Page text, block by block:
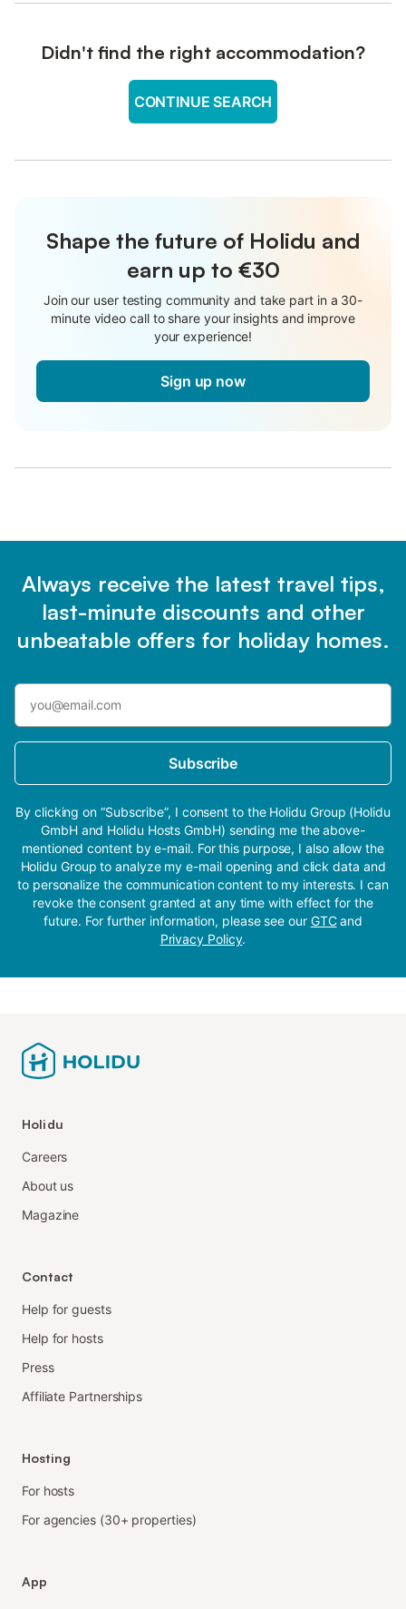
Didn't find the right accommodation?
CONTINUE SEARCH
Shape the future of Holidu and
earn up to €30
Join our user testing community and take part in a 30-
minute video call to share your insights and improve
your experience!
Sign up now
Always receive the latest travel tips,
last-minute discounts and other
unbeatable offers for holiday homes.
Subscribe
By clicking on “Subscribe”, I consent to the Holidu Group (Holidu
GmbH and Holidu Hosts GmbH) sending me the above-
mentioned content by e-mail. For this purpose, I also allow the
Holidu Group to analyze my e-mail opening and click data and
to personalize the communication content to my interests. I can
revoke the consent granted at any time with effect for the
future. For further information, please see our GTCand
Privacy Policy.
Holidu
Careers
About us
Magazine
Contact
Help for guests
Help for hosts
Press
Affiliate Partnerships
Hosting
For hosts
For agencies (30+ properties)
App